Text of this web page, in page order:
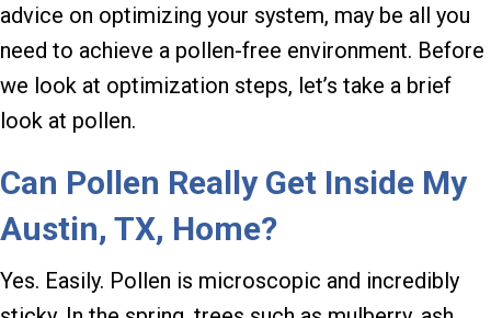
advice on optimizing your system, may be all you
need to achieve a pollen-free environment. Before
we look at optimization steps, let’s take a brief
look at pollen.
Can Pollen Really Get Inside My
Austin, TX, Home?
Yes. Easily. Pollen is microscopic and incredibly